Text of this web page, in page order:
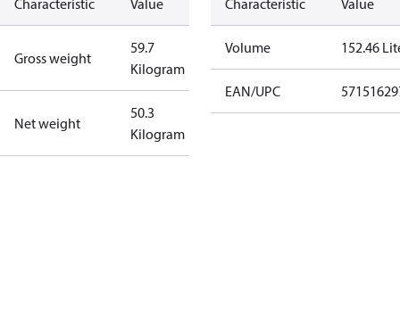
Characteristic Value
Gross weight
59.7
Kilogram
Net weight
50.3
Kilogram
Characteristic Value
Volume 152.46
EAN/UPC